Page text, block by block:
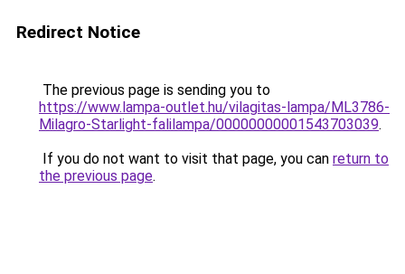
Redirect Notice
The previous page is sending you to
https://www.lampa-outlet.hu/vilagitas-lampa/ML3786-
Milagro-Starlight-falilampa/00000000001543703039.
If you do not want to visit that page, you can return to
the previous page.